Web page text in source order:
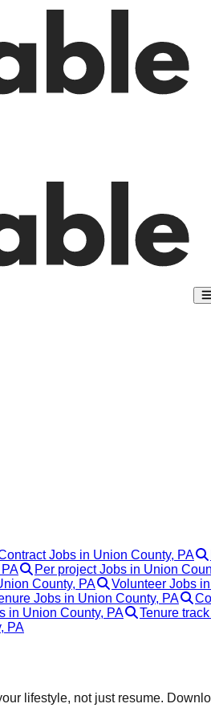
Jobs in Union County, PA
Per project Jobs in Union
County, PA Volunteer Jobs
Jobs in Union County, PA
in Union County, PA Tenure
PA
lifestyle, not just resume.